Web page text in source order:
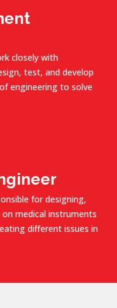
closely with
test, and develop
engineering to solve
for designing,
medical instruments
different issues in